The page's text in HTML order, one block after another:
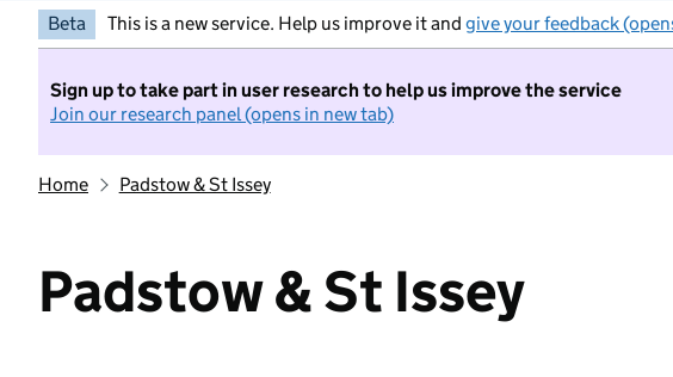
Beta This is a new service. Help us improve it and give your feedback
Sign up to take part in user research to help us improve the service
Join our research panel (opens in new tab)
Home Padstow & St Issey
Padstow & St Issey